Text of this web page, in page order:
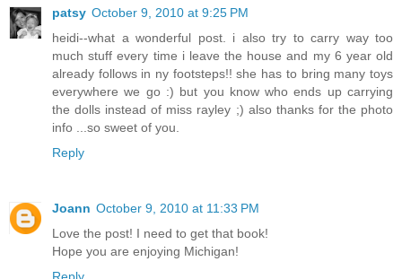
patsy October 9, 2010 at 9:25 PM
heidi--what a wonderful post. i also try to carry way too
much stuff every time i leave the house and my 6 year old
already follows in ny footsteps!! she has to bring many toys
everywhere we go :) but you know who ends up carrying
the dolls instead of miss rayley ;) also thanks for the photo
info ...so sweet of you.
Reply
Joann October 9, 2010 at 11:33 PM
Love the post! I need to get that book!
Hope you are enjoying Michigan!
Reply